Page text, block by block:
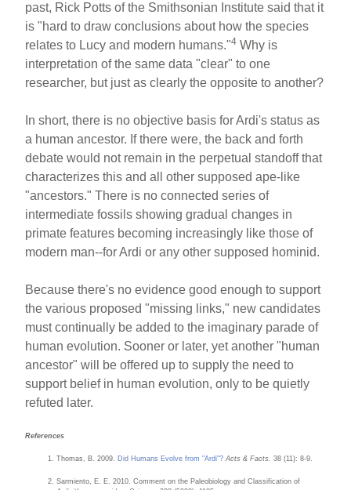
past, Rick Potts of the Smithsonian Institute said that it
is "hard to draw conclusions about how the species
relates to Lucy and modern humans."4 Why is
interpretation of the same data "clear" to one
researcher, but just as clearly the opposite to another?
In short, there is no objective basis for Ardi's status as
a human ancestor. If there were, the back and forth
debate would not remain in the perpetual standoff that
characterizes this and all other supposed ape-like
"ancestors." There is no connected series of
intermediate fossils showing gradual changes in
primate features becoming increasingly like those of
modern man--for Ardi or any other supposed hominid.
Because there's no evidence good enough to support
the various proposed "missing links," new candidates
must continually be added to the imaginary parade of
human evolution. Sooner or later, yet another "human
ancestor" will be offered up to supply the need to
support belief in human evolution, only to be quietly
refuted later.
References
Thomas, B. 2009. Did Humans Evolve from "Ardi"? Acts & Facts. 38 (11): 8-9.
Sarmiento, E. E. 2010. Comment on the Paleobiology and Classification of